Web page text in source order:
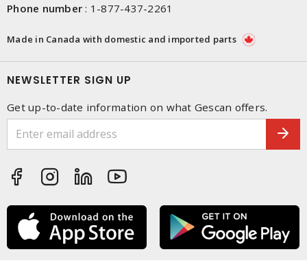
Phone number : 1-877-437-2261
Made in Canada with domestic and imported parts
NEWSLETTER SIGN UP
Get up-to-date information on what Gescan offers.